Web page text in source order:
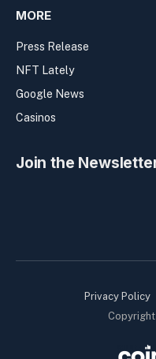
MORE
Press Release
NFT Lately
Google News
Casinos
Join the
Privacy Policy